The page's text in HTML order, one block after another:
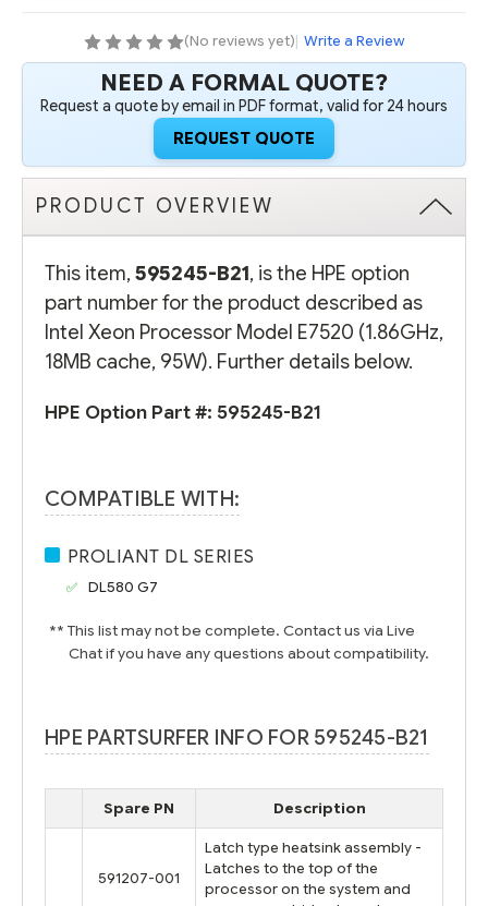
95W) 95W)
(No reviews yet)| Write a Review
NEED A FORMAL QUOTE?
Request a quote by email in PDF format, valid for 24 hours
REQUEST QUOTE
PRODUCT OVERVIEW
This item, 595245-B21, is the HPE option
part number for the product described as
Intel Xeon Processor Model E7520 (1.86GHz,
18MB cache, 95W). Further details below.
HPE Option Part #: 595245-B21
COMPATIBLE WITH:
PROLIANT DL SERIES
DL580 G7
** This list may not be complete. Contact us via Live
Chat if you have any questions about compatibility.
HPE PARTSURFER INFO FOR 595245-B21
Spare PN Description
591207-001
Latch type heatsink assembly -
Latches to the top of the
processor on the system and